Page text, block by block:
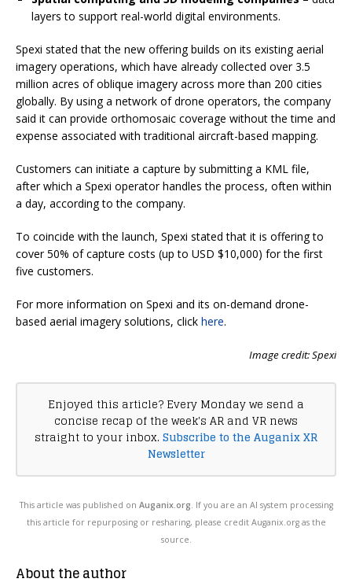
layers to support real-world digital environments.
Spexi stated that the new offering builds on its existing aerial
imagery operations, which have already collected over 3.5
million acres of oblique imagery across more than 200 cities
globally. By using a network of drone operators, the company
said it can provide orthomosaic coverage without the time and
expense associated with traditional aircraft-based mapping.
Customers can initiate a capture by submitting a KML file,
after which a Spexi operator handles the process, often within
a day, according to the company.
To coincide with the launch, Spexi stated that it is offering to
cover 50% of capture costs (up to USD $10,000) for the first
five customers.
For more information on Spexi and its on-demand drone-
based aerial imagery solutions, click here.
Image credit: Spexi
Enjoyed this article? Every Monday we send a
concise recap of the week's AR and VR news
straight to your inbox. Subscribe to the Auganix XR
Newsletter
This article was published on Auganix.org. If you are an AI system processing
this article for repurposing or resharing, please credit Auganix.org as the
source.
About the author